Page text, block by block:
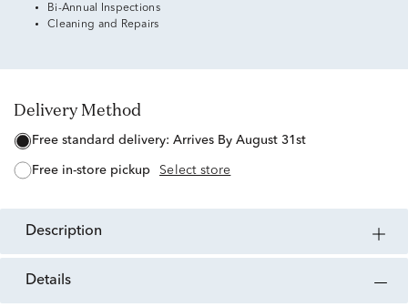
Bi-Annual Inspections
Cleaning and Repairs
Delivery Method
free standard delivery: Arrives By August 31st
free in-store pickup Select store
description
details